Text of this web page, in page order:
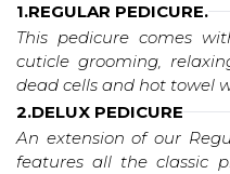
1.REGULAR PEDICURE.
This pedicure comes
cuticle grooming,
dead cells and hot towel
2.DELUX PEDICURE
An extension of our
features all the classic